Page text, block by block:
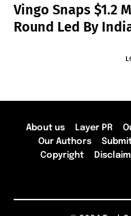
Vingo Snaps $1.2
Round Led By
About us Layer PR
Our Authors
Copyright